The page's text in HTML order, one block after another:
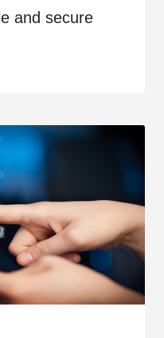
and secure